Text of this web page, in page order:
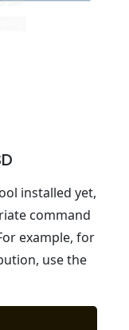
installed yet,
command
example, for
use the